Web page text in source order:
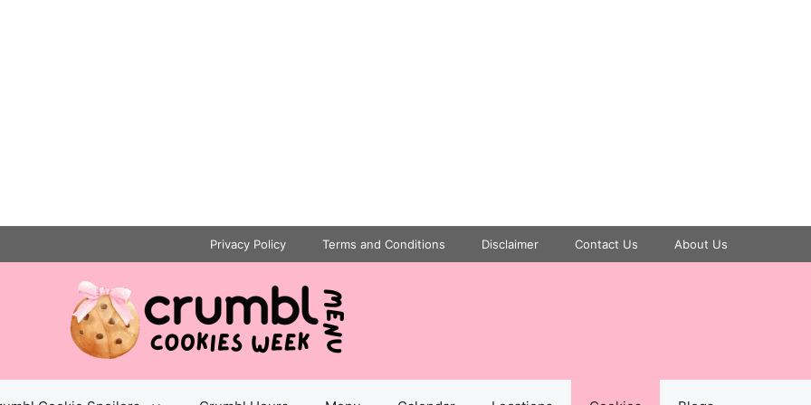
Privacy Policy Terms and Conditions Disclaimer Contact Us About Us